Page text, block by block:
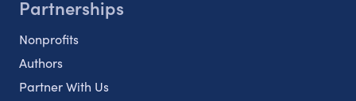
Partnerships
Nonprofits
Authors
Partner With Us